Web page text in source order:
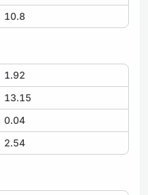
10.8
1.92
13.15
0.04
2.54